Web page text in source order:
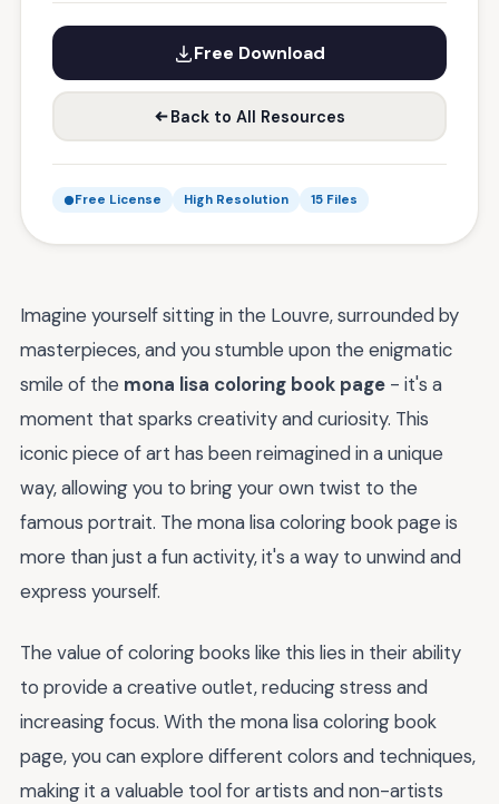
Free Download
Back to All Resources
Free License High Resolution 15 Files
Imagine yourself sitting in the Louvre, surrounded by
masterpieces, and you stumble upon the enigmatic
smile of the mona lisa coloring book page - it's a
moment that sparks creativity and curiosity. This
iconic piece of art has been reimagined in a unique
way, allowing you to bring your own twist to the
famous portrait. The mona lisa coloring book page is
more than just a fun activity, it's a way to unwind and
express yourself.
The value of coloring books like this lies in their ability
to provide a creative outlet, reducing stress and
increasing focus. With the mona lisa coloring book
page, you can explore different colors and techniques,
making it a valuable tool for artists and non-artists